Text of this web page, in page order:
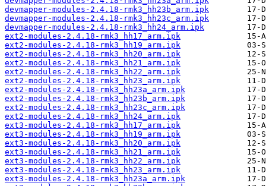
devmapper-modules-2.4.18-rmk3_hh23b_arm.ipk
devmapper-modules-2.4.18-rmk3_hh23c_arm.ipk
devmapper-modules-2.4.18-rmk3_hh24_arm.ipk
ext2-modules-2.4.18-rmk3_hh17_arm.ipk
ext2-modules-2.4.18-rmk3_hh19_arm.ipk
ext2-modules-2.4.18-rmk3_hh20_arm.ipk
ext2-modules-2.4.18-rmk3_hh21_arm.ipk
ext2-modules-2.4.18-rmk3_hh22_arm.ipk
ext2-modules-2.4.18-rmk3_hh23_arm.ipk
ext2-modules-2.4.18-rmk3_hh23a_arm.ipk
ext2-modules-2.4.18-rmk3_hh23b_arm.ipk
ext2-modules-2.4.18-rmk3_hh23c_arm.ipk
ext2-modules-2.4.18-rmk3_hh24_arm.ipk
ext3-modules-2.4.18-rmk3_hh17_arm.ipk
ext3-modules-2.4.18-rmk3_hh19_arm.ipk
ext3-modules-2.4.18-rmk3_hh20_arm.ipk
ext3-modules-2.4.18-rmk3_hh21_arm.ipk
ext3-modules-2.4.18-rmk3_hh22_arm.ipk
ext3-modules-2.4.18-rmk3_hh23_arm.ipk
ext3-modules-2.4.18-rmk3_hh23a_arm.ipk